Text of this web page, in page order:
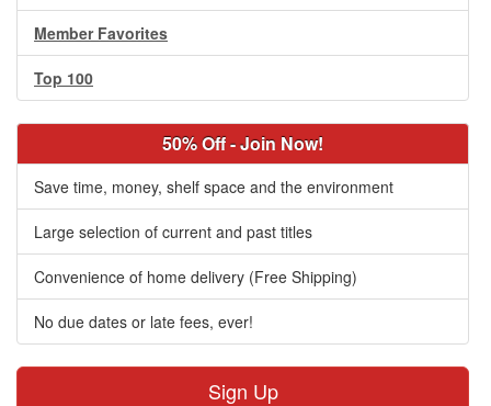
Member Favorites
Top 100
50% Off - Join Now!
Save time, money, shelf space and the environment
Large selection of current and past titles
Convenience of home delivery (Free Shipping)
No due dates or late fees, ever!
Sign Up